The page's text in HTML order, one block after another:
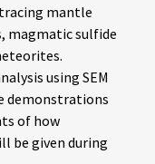
mantle
magmatic sulfide
using SEM
demonstrations
of how
be given during